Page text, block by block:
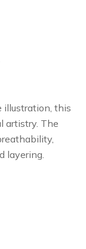
illustration, this
artistry. The
layering.